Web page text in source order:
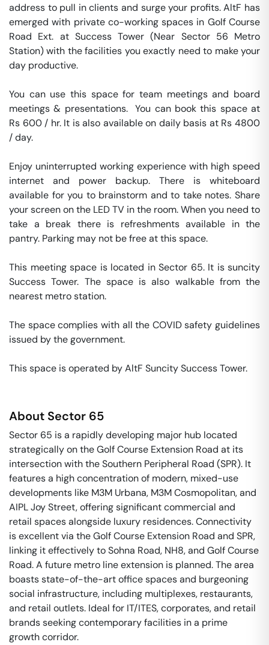
address to pull in clients and surge your profits. AltF has
emerged with private co-working spaces in Golf Course
Road Ext. at Success Tower (Near Sector 56 Metro
Station) with the facilities you exactly need to make your
day productive.
You can use this space for team meetings and board
meetings & presentations.  You can book this space at
Rs 600 / hr. It is also available on daily basis at Rs 4800
/ day.
Enjoy uninterrupted working experience with high speed
internet and power backup. There is whiteboard
available for you to brainstorm and to take notes. Share
your screen on the LED TV in the room. When you need to
take a break there is refreshments available in the
pantry. Parking may not be free at this space.
This meeting space is located in Sector 65. It is suncity
Success Tower. The space is also walkable from the
nearest metro station.
The space complies with all the COVID safety guidelines
issued by the government.
This space is operated by AltF Suncity Success Tower.
About Sector 65
Sector 65 is a rapidly developing major hub located
strategically on the Golf Course Extension Road at its
intersection with the Southern Peripheral Road (SPR). It
features a high concentration of modern, mixed-use
developments like M3M Urbana, M3M Cosmopolitan, and
AIPL Joy Street, offering significant commercial and
retail spaces alongside luxury residences. Connectivity
is excellent via the Golf Course Extension Road and SPR,
linking it effectively to Sohna Road, NH8, and Golf Course
Road. A future metro line extension is planned. The area
boasts state-of-the-art office spaces and burgeoning
social infrastructure, including multiplexes, restaurants,
and retail outlets. Ideal for IT/ITES, corporates, and retail
brands seeking contemporary facilities in a prime
growth corridor.